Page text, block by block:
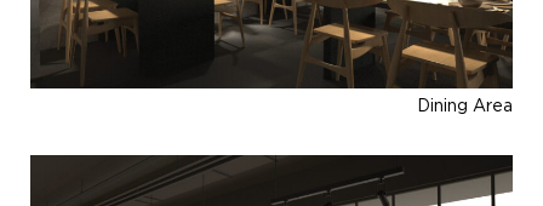
Dining Area